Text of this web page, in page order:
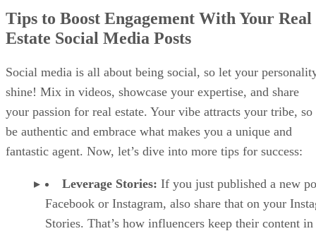
Tips to Boost Engagement With Your Real
Estate Social Media Posts
Social media is all about being social, so let your
shine! Mix in videos, showcase your expertise, and share
your passion for real estate. Your vibe attracts your tribe, so
be authentic and embrace what makes you a unique and
fantastic agent. Now, let’s dive into more tips for success:
Leverage Stories: If you just published a new
Facebook or Instagram, also share that on your
Stories. That’s how influencers keep their content